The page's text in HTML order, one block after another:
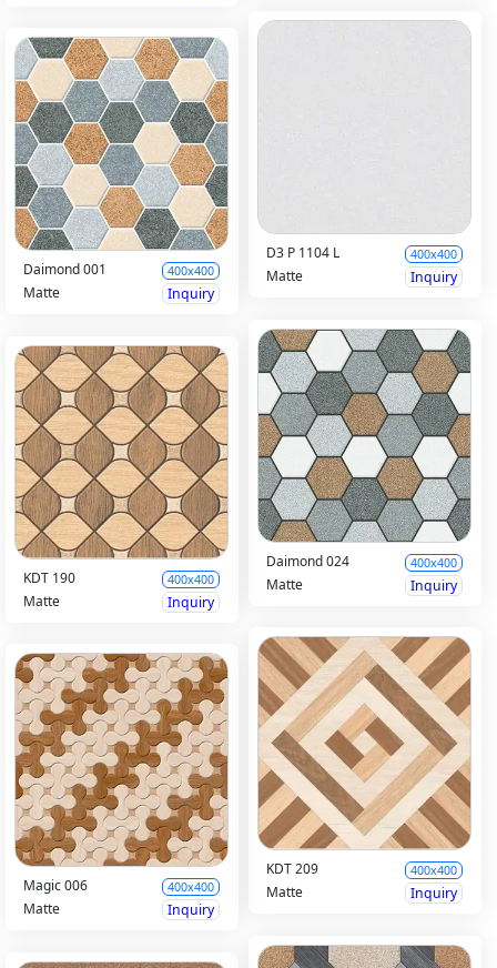
D3 P 1104 L 400x400
Matte Inquiry
Daimond 001 400x400
Matte Inquiry
Daimond 024 400x400
Matte Inquiry
KDT 190 400x400
Matte Inquiry
KDT 209 400x400
Matte Inquiry
Magic 006 400x400
Matte Inquiry